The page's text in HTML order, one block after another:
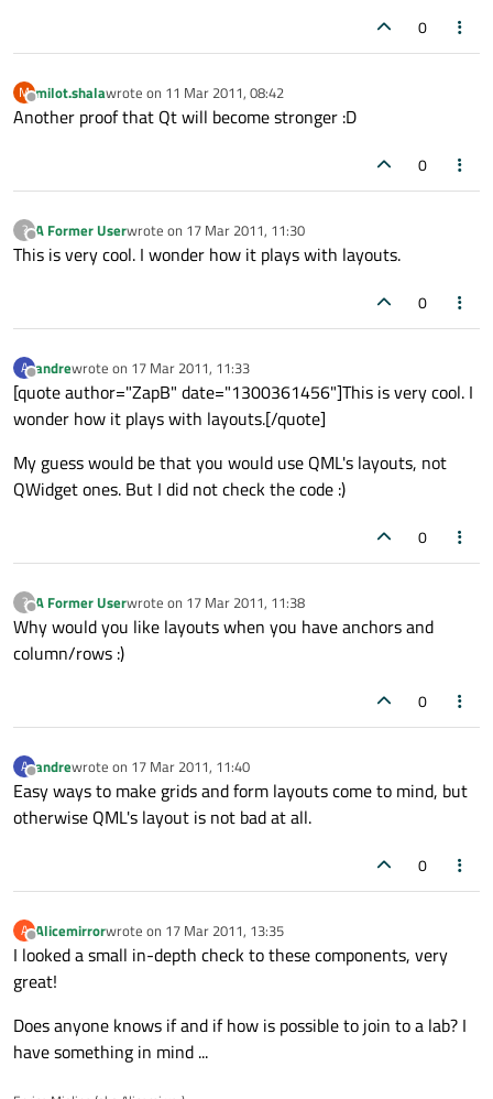
0
M
Offline
milot.shalawrote on 11 Mar 2011, 08:42
last edited by
Another proof that Qt will become stronger :D
0
?
Offline
A Former Userwrote on 17 Mar 2011, 11:30
last edited by
This is very cool. I wonder how it plays with layouts.
0
A
Offline
andrewrote on 17 Mar 2011, 11:33
last edited by
[quote author="ZapB" date="1300361456"]This is very cool. I
wonder how it plays with layouts.[/quote]
My guess would be that you would use QML's layouts, not
QWidget ones. But I did not check the code :)
0
?
Offline
A Former Userwrote on 17 Mar 2011, 11:38
last edited by
Why would you like layouts when you have anchors and
column/rows :)
0
A
Offline
andrewrote on 17 Mar 2011, 11:40
last edited by
Easy ways to make grids and form layouts come to mind, but
otherwise QML's layout is not bad at all.
0
A
Offline
Alicemirrorwrote on 17 Mar 2011, 13:35
last edited by
I looked a small in-depth check to these components, very
great!
Does anyone knows if and if how is possible to join to a lab? I
have something in mind ...